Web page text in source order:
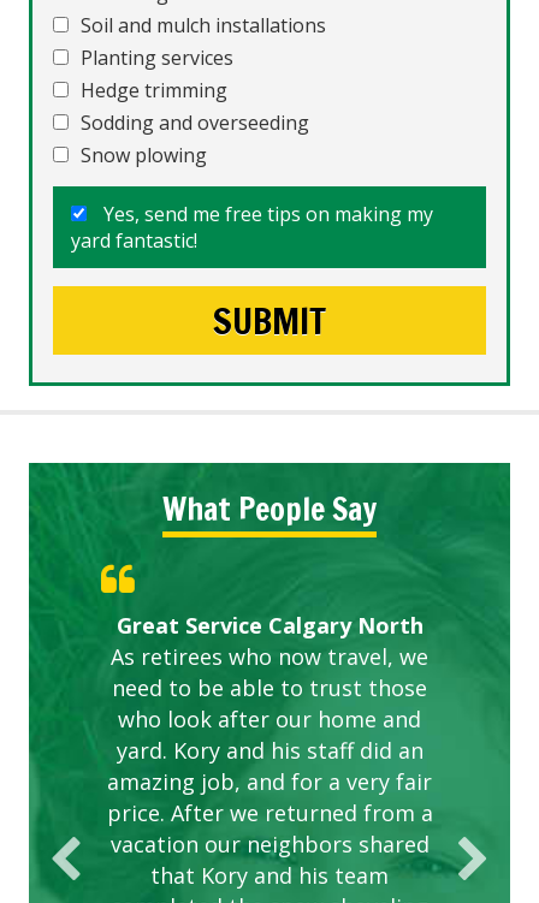
Soil and mulch installations
Planting services
Hedge trimming
Sodding and overseeding
Snow plowing
Yes, send me free tips on making my
yard fantastic!
What People Say
Great Service Calgary North
As retirees who now travel, we
need to be able to trust those
who look after our home and
yard. Kory and his staff did an
amazing job, and for a very fair
price. After we returned from a
vacation our neighbors shared
that Kory and his team
Five Star Service
ETOBICOKE BEST SERVICE
PROVIDER FOR LAWN CARE
Gardens in our villa and manor
complex are looking great due
to this company. The ladies
are hard working and listen to
our concerns.
Exceeded Expectations.